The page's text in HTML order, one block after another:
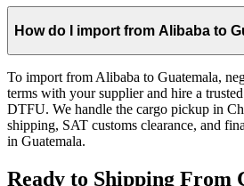
How do I import from Alibaba to
To import from Alibaba to Guatemala,
terms with your supplier and hire a
DTFU. We handle the cargo pickup in
shipping, SAT customs clearance, and
in Guatemala.
Ready to Shipping From